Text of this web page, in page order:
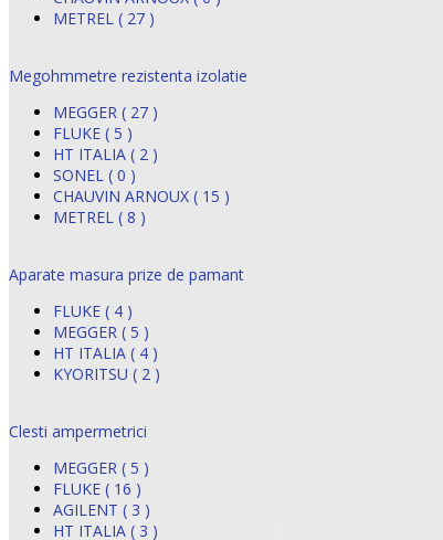
METREL ( 27 )
Megohmmetre rezistenta izolatie
MEGGER ( 27 )
FLUKE ( 5 )
HT ITALIA ( 2 )
SONEL ( 0 )
CHAUVIN ARNOUX ( 15 )
METREL ( 8 )
Aparate masura prize de pamant
FLUKE ( 4 )
MEGGER ( 5 )
HT ITALIA ( 4 )
KYORITSU ( 2 )
Clesti ampermetrici
MEGGER ( 5 )
FLUKE ( 16 )
AGILENT ( 3 )
HT ITALIA ( 3 )